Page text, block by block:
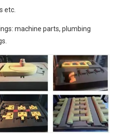
etc.
machine parts, plumbing